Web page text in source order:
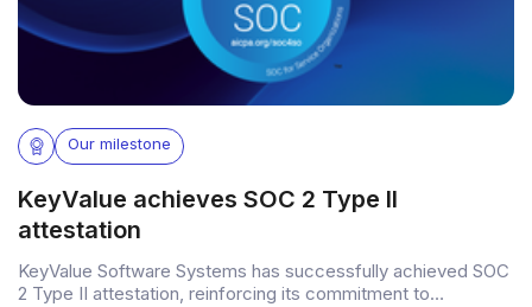
Our milestone
KeyValue achieves SOC 2 Type II
attestation
KeyValue Software Systems has successfully achieved SOC
2 Type II attestation, reinforcing its commitment to